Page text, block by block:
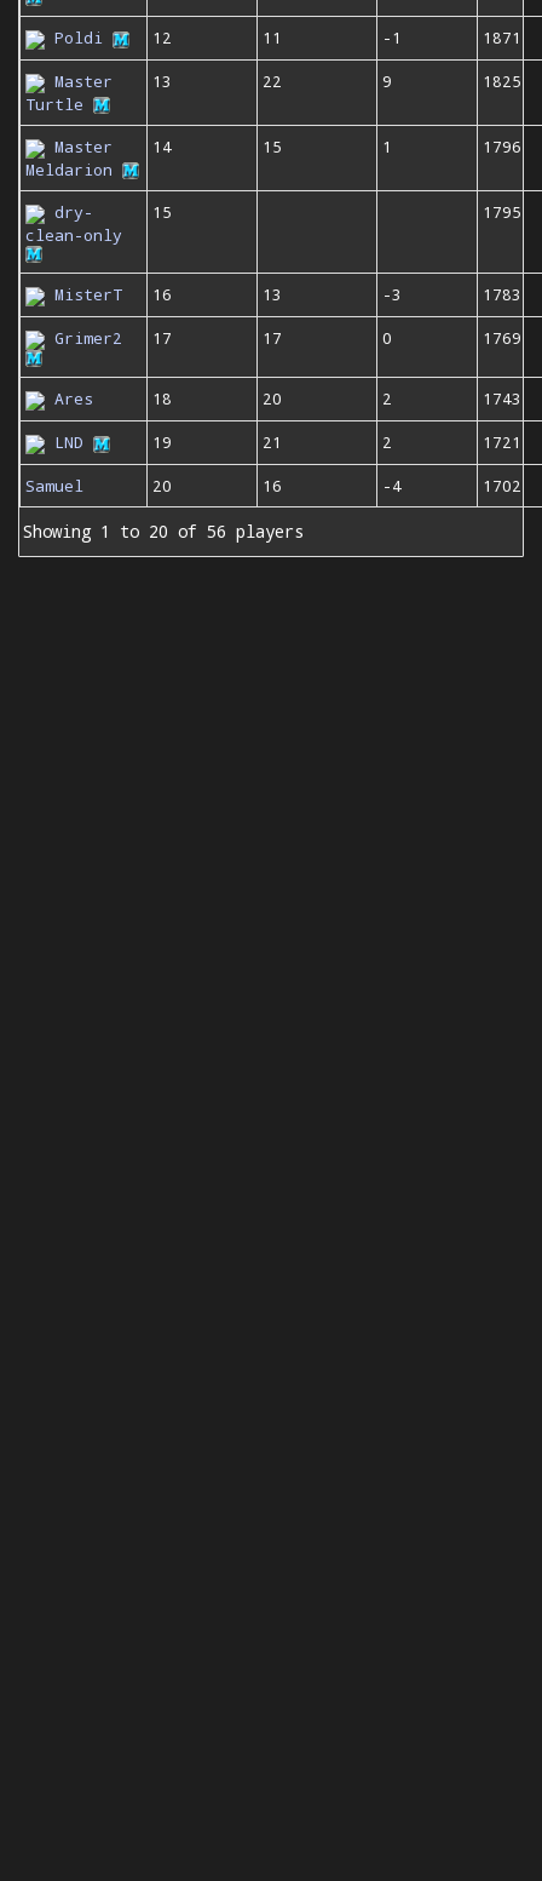
Poldi 12 11 -1
1871
Master
Turtle
13 22 9 1825
Master
Meldarion
14 15 1 1796
dry-
clean-only
15 1795
MisterT 16 13 -3
1783
Grimer2
17 17 0 1769
Ares 18 20 2
1743
LND
19 21 2
1721
Samuel
20 16 -4 1702
Showing 1 to 20 of 56 players